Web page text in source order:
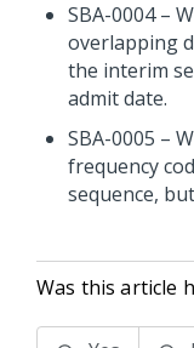
SBA-0004 –
overlapping
the interim
admit date.
SBA-0005 –
frequency
sequence,
Was this article